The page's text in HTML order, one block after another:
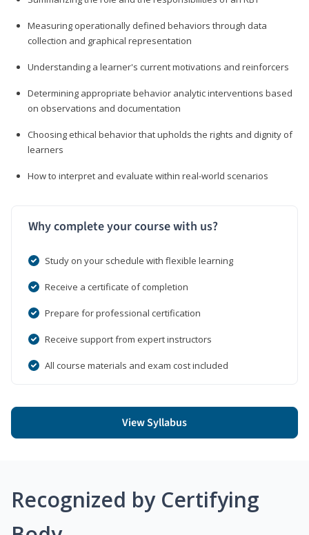
Measuring operationally defined behaviors through data
collection and graphical representation
Understanding a learner's current motivations and reinforcers
Determining appropriate behavior analytic interventions based
on observations and documentation
Choosing ethical behavior that upholds the rights and dignity of
learners
How to interpret and evaluate within real-world scenarios
Why complete your course with us?
Study on your schedule with flexible learning
Receive a certificate of completion
Prepare for professional certification
Receive support from expert instructors
All course materials and exam cost included
View Syllabus
Recognized by Certifying